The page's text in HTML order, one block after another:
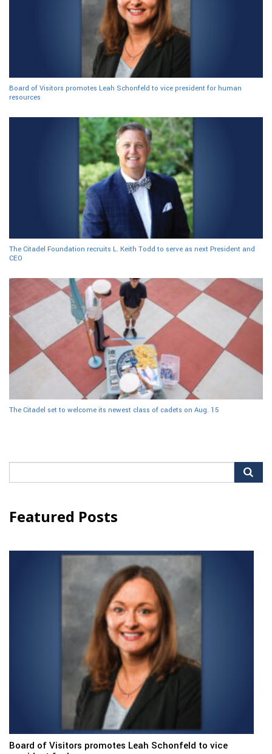
Board of Visitors promotes Leah Schonfeld to vice president for human
resources
The Citadel Foundation recruits L. Keith Todd to serve as next President and
CEO
The Citadel set to welcome its newest class of cadets on Aug. 15
for:
Featured Posts
Board of Visitors promotes Leah Schonfeld to vice